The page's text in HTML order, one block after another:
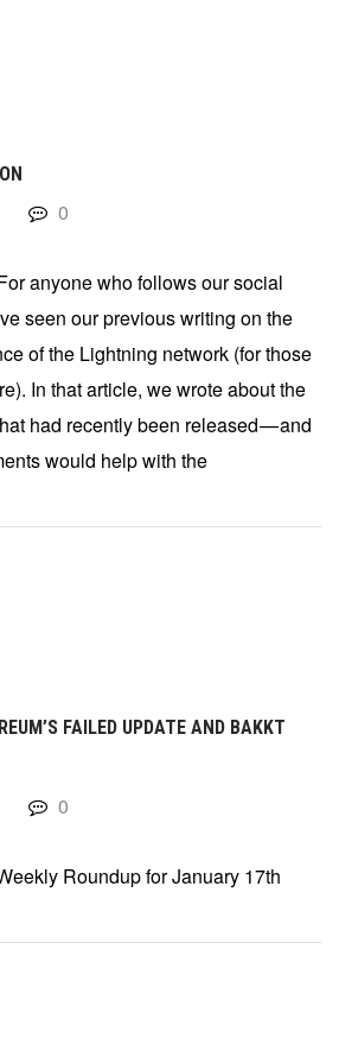
0
anyone who follows our social
seen our previous writing on the
of the Lightning network (for those
In that article, we wrote about the
had recently been released — and
would help with the
FAILED UPDATE AND BAKKT
0
Roundup for January 17th